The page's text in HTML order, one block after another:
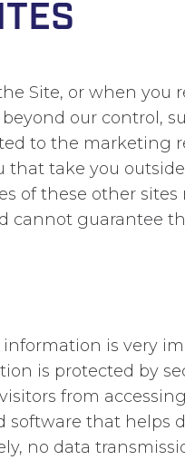
Site, or when
our control,
to the marketing
take you
of these other
cannot guarantee
is very
is protected by
from
that helps
no data